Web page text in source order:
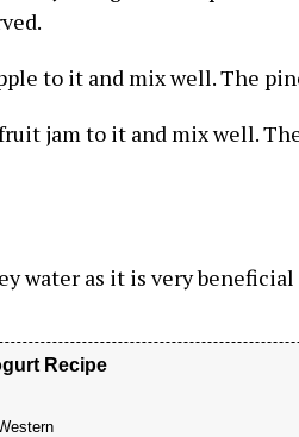
to it and mix well. The
jam to it and mix well.
water as it is very
Recipe